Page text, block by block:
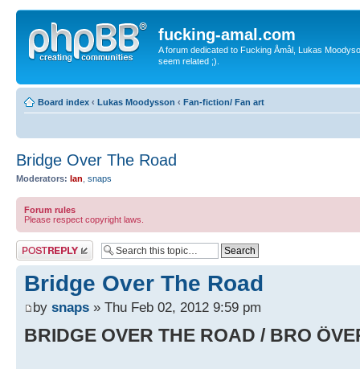
fucking-amal.com
A forum dedicated to Fucking Åmål, Lukas
seem related ;).
Board index ‹ Lukas Moodysson ‹ Fan-fiction/ Fan art
Bridge Over The Road
Moderators: Ian snaps
Forum rules
Please respect copyright laws.
Post a reply
Bridge Over The Road
by snaps » Thu Feb 02, 2012 9:59 pm
BRIDGE OVER THE ROAD / BRO